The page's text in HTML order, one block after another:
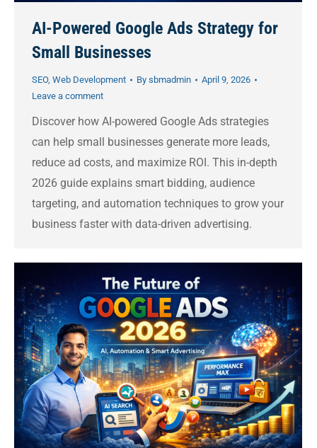
AI-Powered Google Ads Strategy for
Small Businesses
SEO, Web Development By sbmadmin
April 9, 2026
Leave a comment
Discover how AI-powered Google Ads strategies
can help small businesses generate more leads,
reduce ad costs, and maximize ROI. This in-depth
2026 guide explains smart bidding, audience
targeting, and automation techniques to grow your
business faster with data-driven advertising.